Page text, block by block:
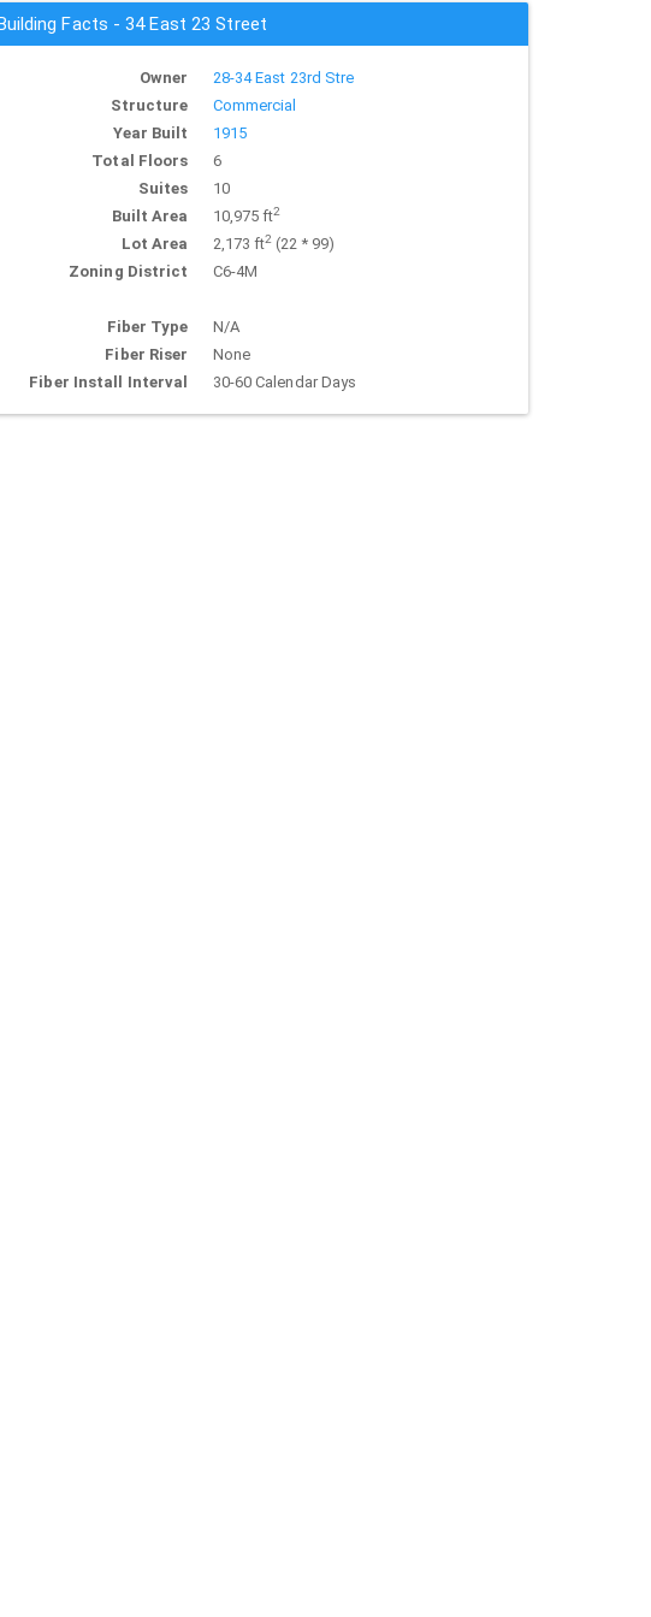
Facts - 34 East 23 Street
Owner
28-34 East 23rd Stre
Structure
Commercial
Year Built
1915
Total Floors
6
Suites
10
Built Area
10,975 ft2
Lot Area 2,173 ft2(22 * 99)
Zoning District
C6-4M
Fiber Type
N/A
Fiber Riser
None
Fiber Install Interval
30-60 Calendar Days